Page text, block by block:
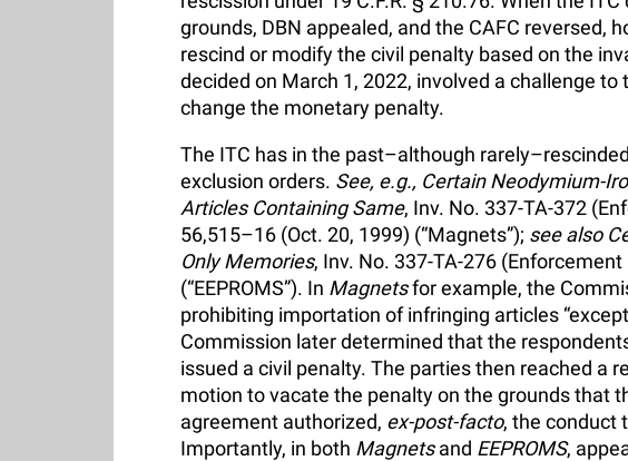
grounds, DBN appealed, and the CAFC reversed,
rescind or modify the civil penalty based on the
decided on March 1, 2022, involved a challenge to
change the monetary penalty.
The ITC has in the past–although
exclusion orders. See, e.g., Certain Neodymium-
Articles Containing Same, Inv. No. 337-TA-372
56,515–16 (Oct. 20, 1999) (“Magnets”); see also
Only Memories, Inv. No. 337-TA-276
(“EEPROMS”). In Magnetsfor example, the
prohibiting importation of infringing articles
Commission later determined that the
issued a civil penalty. The parties then reached a
motion to vacate the penalty on the grounds that
agreement authorized, ex-post-facto, the conduct
Importantly, in both Magnetsand EEPROMS,